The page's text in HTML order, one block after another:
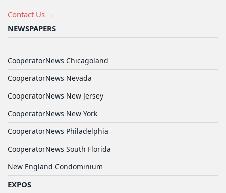
Contact Us →
NEWSPAPERS
CooperatorNews Chicagoland
CooperatorNews Nevada
CooperatorNews New Jersey
CooperatorNews New York
CooperatorNews Philadelphia
CooperatorNews South Florida
New England Condominium
EXPOS